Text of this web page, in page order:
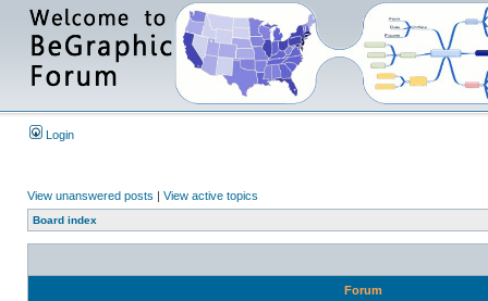
Login
View unanswered posts | View active topics
Board index
Forum